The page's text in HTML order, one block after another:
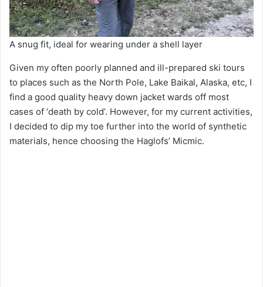
A snug fit, ideal for wearing under a shell layer
Given my often poorly planned and ill-prepared ski tours
to places such as the North Pole, Lake Baikal, Alaska, etc, I
find a good quality heavy down jacket wards off most
cases of ‘death by cold’. However, for my current activities,
I decided to dip my toe further into the world of synthetic
materials, hence choosing the Haglofs’ Micmic.